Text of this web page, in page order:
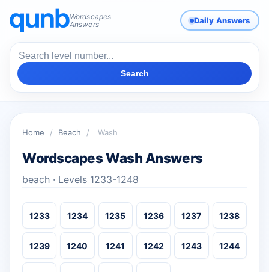
Wordscapes
Answers
Daily Answers
Search
Home / Beach / Wash
Wordscapes Wash Answers
beach · Levels 1233-1248
1233 1234 1235 1236 1237 1238
1239 1240 1241 1242 1243 1244